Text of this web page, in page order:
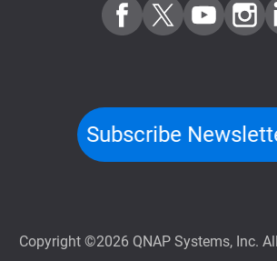
Subscribe
Copyright ©2026 QNAP Systems, Inc.